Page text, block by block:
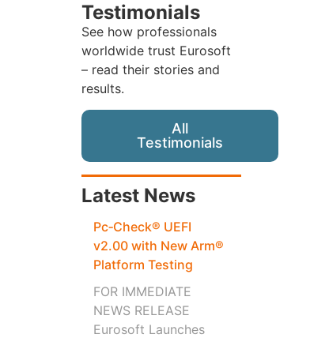
Testimonials
See how professionals
worldwide trust Eurosoft
– read their stories and
results.
All
Testimonials
Latest News
Pc‑Check® UEFI
v2.00 with New Arm®
Platform Testing
FOR IMMEDIATE
NEWS RELEASE
Eurosoft Launches